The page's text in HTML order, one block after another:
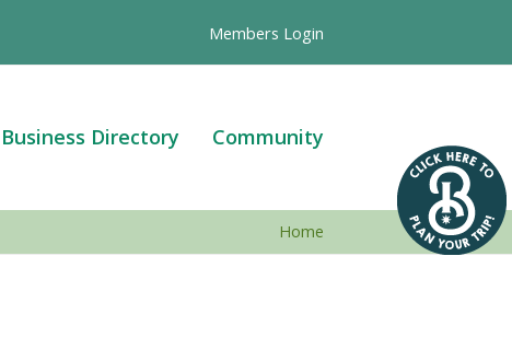
Members Login
Business Directory Community
Home